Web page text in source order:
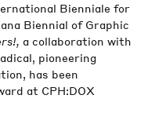
Bienniale for
Biennial of Graphic
a collaboration with
pioneering
has been
at CPH:DOX